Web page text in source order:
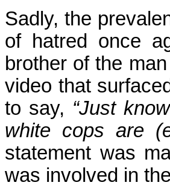
Sadly, the
of hatred once
brother of the
video that
to say, “Just
white cops are
statement was
was involved in